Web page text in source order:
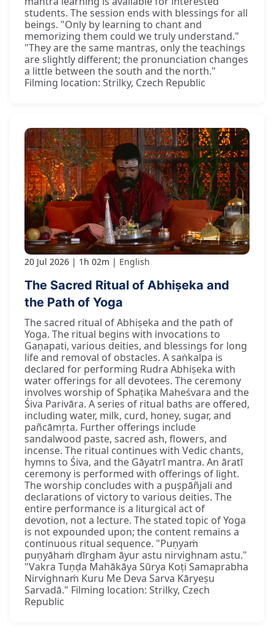
students. The session ends with blessings for all
beings. "Only by learning to chant and
memorizing them could we truly understand."
"They are the same mantras, only the teachings
are slightly different; the pronunciation changes
a little between the south and the north."
Filming location: Strilky, Czech Republic
20 Jul 2026 1h 02m English
The Sacred Ritual of Abhiṣeka and
the Path of Yoga
The sacred ritual of Abhiṣeka and the path of
Yoga. The ritual begins with invocations to
Gaṇapati, various deities, and blessings for long
life and removal of obstacles. A saṅkalpa is
declared for performing Rudra Abhiṣeka with
water offerings for all devotees. The ceremony
involves worship of Sphaṭika Maheśvara and the
Śiva Parivāra. A series of ritual baths are offered,
including water, milk, curd, honey, sugar, and
pañcāmṛta. Further offerings include
sandalwood paste, sacred ash, flowers, and
incense. The ritual continues with Vedic chants,
hymns to Śiva, and the Gāyatrī mantra. An āratī
ceremony is performed with offerings of light.
The worship concludes with a puṣpāñjali and
declarations of victory to various deities. The
entire performance is a liturgical act of
devotion, not a lecture. The stated topic of Yoga
is not expounded upon; the content remains a
continuous ritual sequence. "Puṇyaṁ
puṇyāhaṁ dīrgham āyur astu nirvighnam astu."
"Vakra Tuṇḍa Mahākāya Sūrya Koṭi Samaprabha
Nirvighnaṁ Kuru Me Deva Sarva Kāryeṣu
Sarvadā." Filming location: Strilky, Czech
Republic